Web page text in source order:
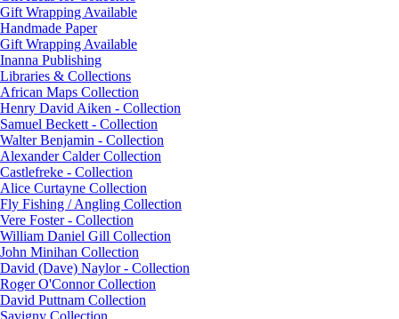
Gift Wrapping Available
Handmade Paper
Gift Wrapping Available
Inanna Publishing
Libraries & Collections
African Maps Collection
Henry David Aiken - Collection
Samuel Beckett - Collection
Walter Benjamin - Collection
Alexander Calder Collection
Castlefreke - Collection
Alice Curtayne Collection
Fly Fishing / Angling Collection
Vere Foster - Collection
William Daniel Gill Collection
John Minihan Collection
David (Dave) Naylor - Collection
Roger O'Connor Collection
David Puttnam Collection
Savigny Collection